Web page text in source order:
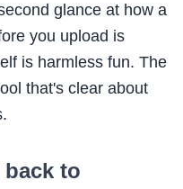
glance at how a
you upload is
is harmless fun. The
that's clear about
to